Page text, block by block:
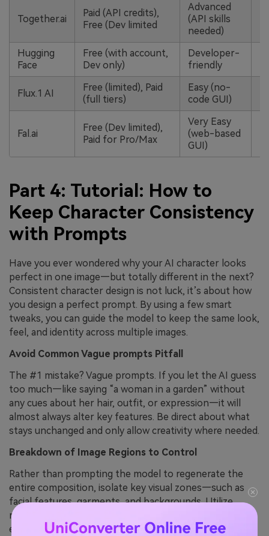
Together.ai
Paid (API credits),
Free (Dev limited
Advanced
(API skills
needed)
Hugging
Face
Free (with account,
Dev only)
Developer-
friendly
Flux.1 AI
Free (limited), Paid
(full tiers)
Easy (no-
code GUI)
Fal.ai
Free (Dev limited),
Paid for Pro/Max
Very Easy
(web-based
GUI)
Part 4: Tutorial: How to
Keep Character Consistency
with Prompts
Have you ever wondered why your AI character looks
perfect in one image—but totally different in the next?
Consistent character design is not luck, it’s about how
you design a perfect prompt. By using a few smart
tweaks, you can guide the model to keep the same look,
feel, and identity across multiple images.
Avoid Common Vague prompts Pitfall
The #1 mistake? Vague prompts. If you let the AI guess
too much—like saying “a woman in a garden” without
any cues about her hair, outfit, or expression—it will
almost always alter key features. Be direct about what
stays unchanged and only allow creativity where needed.
Breakdown of Image Regions to Control
Rather than prompting the model to regenerate the
entire composition, isolate key visual zones—such as
facial features, garments, and backgrounds. Utilize
regional prompts or masking workflows to define
editable vs. locked elements. This granular control